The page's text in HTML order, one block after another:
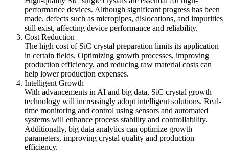
performance devices. Although significant progress has been
made, defects such as micropipes, dislocations, and impurities
still exist, affecting device performance and reliability.
Cost Reduction
The high cost of SiC crystal preparation limits its application
in certain fields. Optimizing growth processes, improving
production efficiency, and reducing raw material costs can
help lower production expenses.
Intelligent Growth
With advancements in AI and big data, SiC crystal growth
technology will increasingly adopt intelligent solutions. Real-
time monitoring and control using sensors and automated
systems will enhance process stability and controllability.
Additionally, big data analytics can optimize growth
parameters, improving crystal quality and production
efficiency.